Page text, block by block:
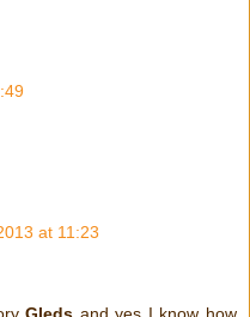
at 11:23
Gleds and yes I know how